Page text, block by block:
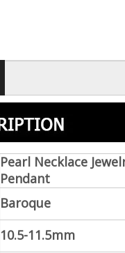
Pearl Necklace
Pendant
Baroque
10.5-11.5mm